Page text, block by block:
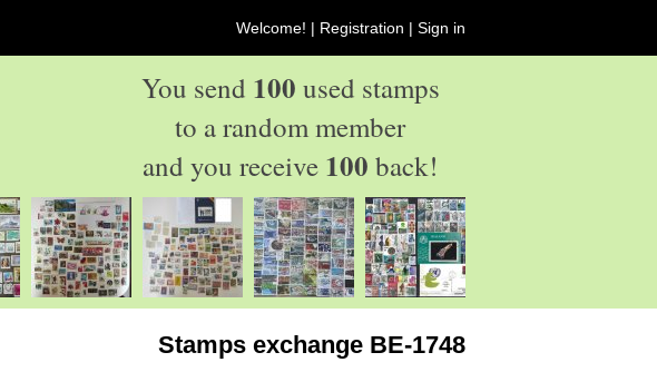
Welcome! | Registration | Sign in
You send 100 used stamps
to a random member
and you receive 100 back!
Stamps exchange BE-1748